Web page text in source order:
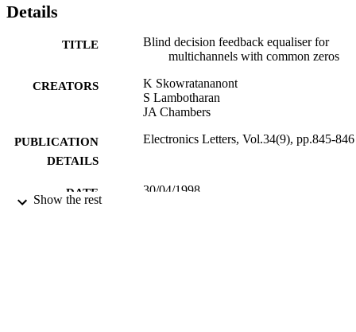
Details
TITLE
Blind decision feedback equaliser for
multichannels with common zeros
CREATORS
K Skowratananont
S Lambotharan
JA Chambers
PUBLICATION
DETAILS
Electronics Letters, Vol.34(9), pp.845-846
DATE
30/04/1998
Show the rest